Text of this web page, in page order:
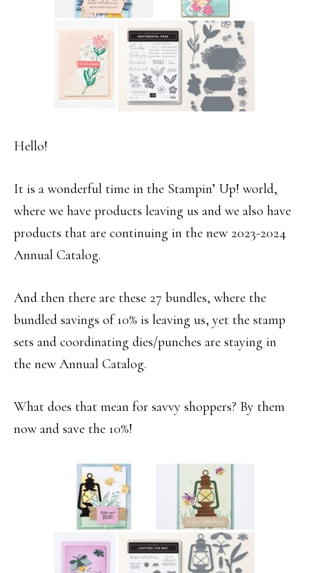
Hello!
It is a wonderful time in the Stampin’ Up! world,
where we have products leaving us and we also have
products that are continuing in the new 2023-2024
Annual Catalog.
And then there are these 27 bundles, where the
bundled savings of 10% is leaving us, yet the stamp
sets and coordinating dies/punches are staying in
the new Annual Catalog.
What does that mean for savvy shoppers? By them
now and save the 10%!